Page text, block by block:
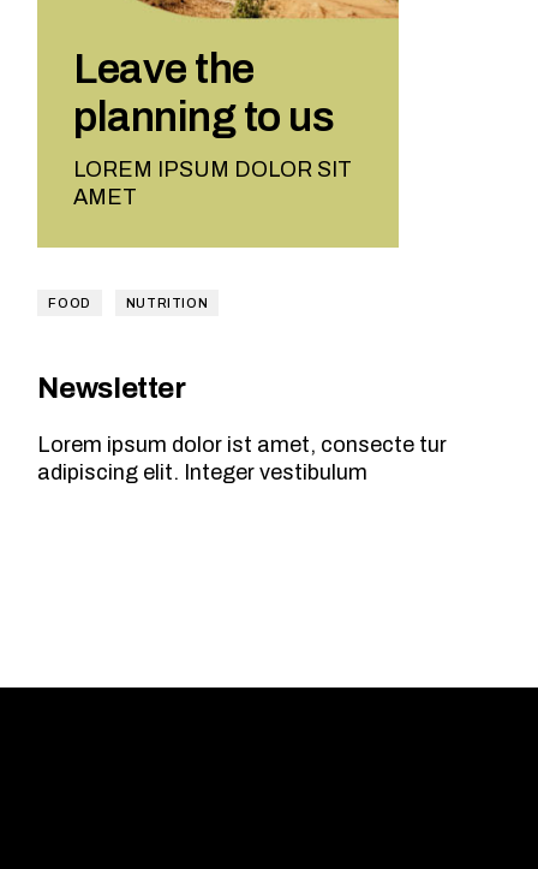
Leave the
planning to us
LOREM IPSUM DOLOR SIT
AMET
FOOD NUTRITION
Newsletter
Lorem ipsum dolor ist amet, consecte tur
adipiscing elit. Integer vestibulum